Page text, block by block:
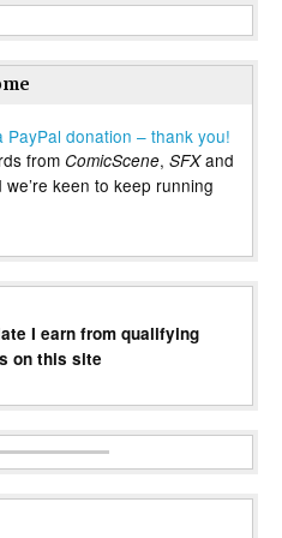
donation – thank you!
from ComicScene, SFXand
keen to keep running
I earn from qualifying
on this site